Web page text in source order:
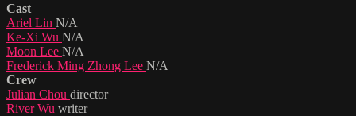
Cast
Ariel Lin N/A
Ke-Xi Wu N/A
Moon Lee N/A
Frederick Ming Zhong Lee N/A
Crew
Julian Chou director
River Wu writer